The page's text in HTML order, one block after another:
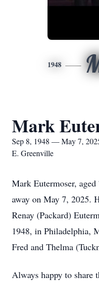
1948
Mark
Sep 8, 1948 — May 7,
E. Greenville
Mark Eutermoser,
away on May 7, 2025.
Renay (Packard)
1948, in Philadelphia,
Fred and Thelma
Always happy to share